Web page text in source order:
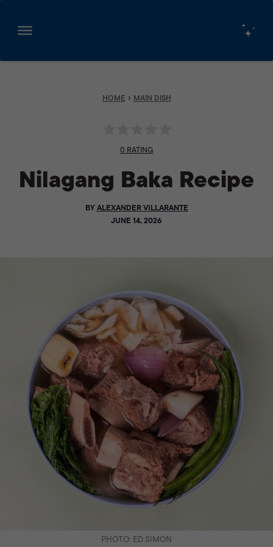
Skip
HOME › MAIN DISH
0 RATING
Nilagang Baka Recipe
BYALEXANDER VILLARANTE
JUNE 14, 2026
PHOTO: ED SIMON